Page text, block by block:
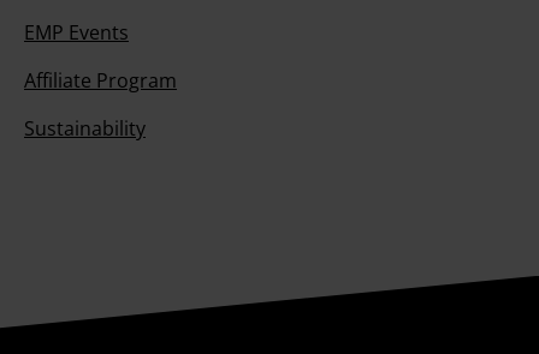
EMP Events
Affiliate Program
Sustainability